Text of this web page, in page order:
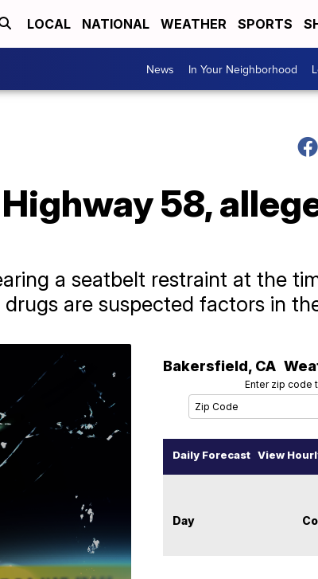
LOCAL NATIONAL WEATHER SPORTS
News In Your Neighborhood
58,
a seatbelt restraint at the
are suspected factors in
Bakersfield, CA
Enter zip code
Daily Forecast View
Day